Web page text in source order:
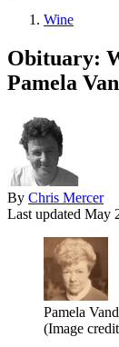
Wine
Obituary:
Pamela
By Chris Mercer
Last updated May
Pamela
(Image